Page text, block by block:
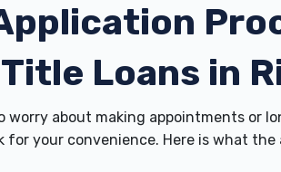
Title Loans in
about making appointments or
for your convenience. Here is what the